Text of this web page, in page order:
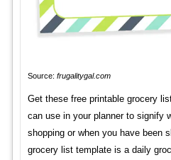
Source: frugalitygal.com
Get these free printable grocery
can use in your planner to signify
shopping or when you have been
grocery list template is a daily